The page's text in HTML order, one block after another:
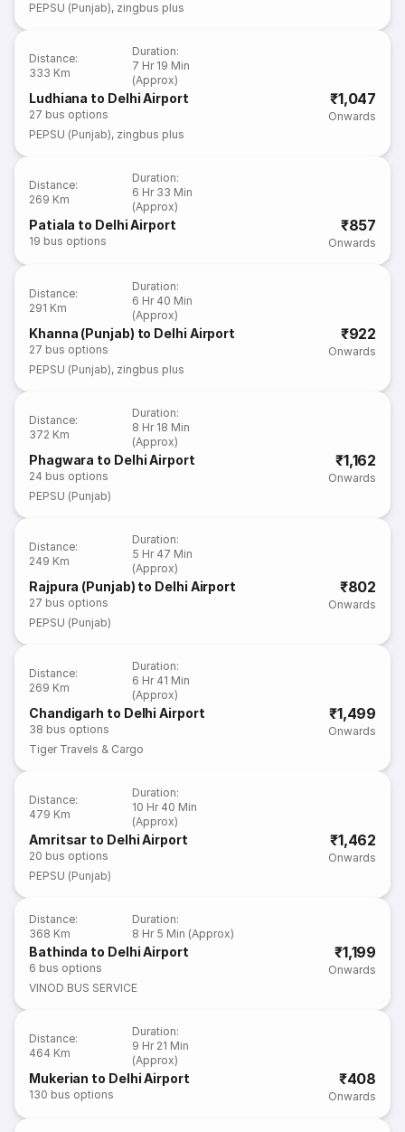
PEPSU (Punjab), zingbus plus
Distance:
333 Km
Duration:
7 Hr 19 Min
(Approx)
Ludhiana to Delhi Airport
27 bus options
₹1,047
Onwards
PEPSU (Punjab), zingbus plus
Distance:
269 Km
Duration:
6 Hr 33 Min
(Approx)
Patiala to Delhi Airport
19 bus options
₹857
Onwards
Distance:
291 Km
Duration:
6 Hr 40 Min
(Approx)
Khanna (Punjab) to Delhi Airport
27 bus options
₹922
Onwards
PEPSU (Punjab), zingbus plus
Distance:
372 Km
Duration:
8 Hr 18 Min
(Approx)
Phagwara to Delhi Airport
24 bus options
₹1,162
Onwards
PEPSU (Punjab)
Distance:
249 Km
Duration:
5 Hr 47 Min
(Approx)
Rajpura (Punjab) to Delhi Airport
27 bus options
₹802
Onwards
PEPSU (Punjab)
Distance:
269 Km
Duration:
6 Hr 41 Min
(Approx)
Chandigarh to Delhi Airport
38 bus options
₹1,499
Onwards
Tiger Travels & Cargo
Distance:
479 Km
Duration:
10 Hr 40 Min
(Approx)
Amritsar to Delhi Airport
20 bus options
₹1,462
Onwards
PEPSU (Punjab)
Distance:
368 Km
Duration:
8 Hr 5 Min (Approx)
Bathinda to Delhi Airport
6 bus options
₹1,199
Onwards
VINOD BUS SERVICE
Distance:
464 Km
Duration:
9 Hr 21 Min
(Approx)
Mukerian to Delhi Airport
130 bus options
₹408
Onwards